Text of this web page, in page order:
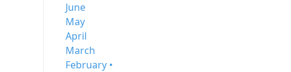
June
May
April
March
February •